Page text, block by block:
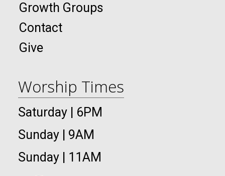
Growth Groups
Contact
Give
Worship Times
Saturday | 6PM
Sunday | 9AM
Sunday | 11AM